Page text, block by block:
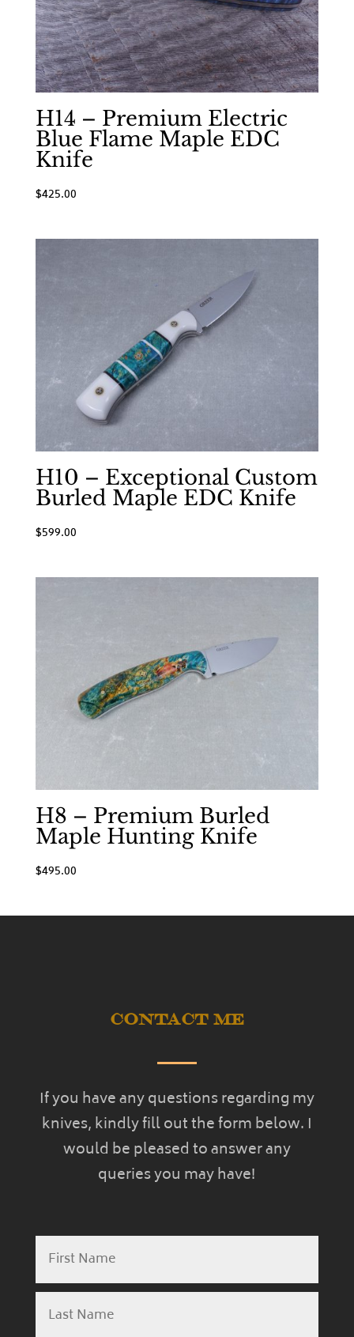
H14 – Premium Electric
Blue Flame Maple EDC
Knife
$425.00
H10 – Exceptional Custom
Burled Maple EDC Knife
$599.00
H8 – Premium Burled
Maple Hunting Knife
$495.00
Contact Me
If you have any questions regarding my
knives, kindly fill out the form below. I
would be pleased to answer any
queries you may have!